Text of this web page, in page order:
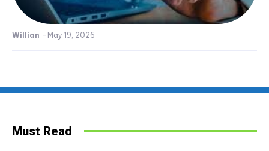
Willian - May 19, 2026
Must Read